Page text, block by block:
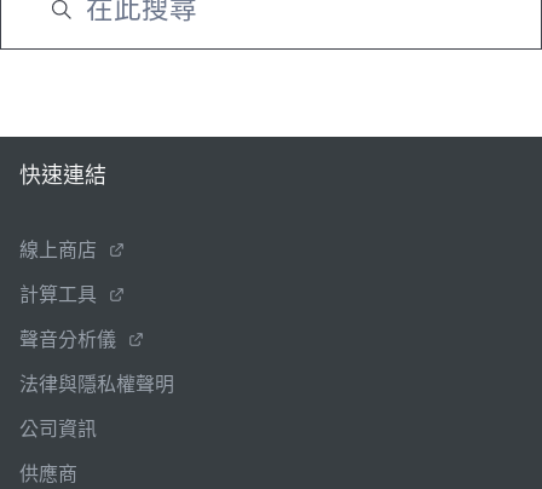
快速連結
線上商店
計算工具
聲音分析儀
法律與隱私權聲明
公司資訊
供應商